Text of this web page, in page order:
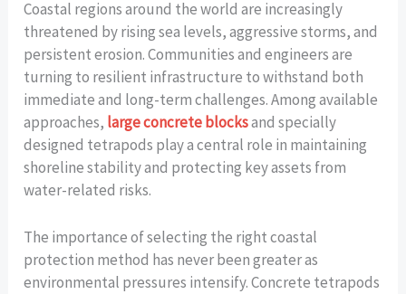
Coastal regions around the world are increasingly
threatened by rising sea levels, aggressive storms, and
persistent erosion. Communities and engineers are
turning to resilient infrastructure to withstand both
immediate and long-term challenges. Among available
approaches, large concrete blocksand specially
designed tetrapods play a central role in maintaining
shoreline stability and protecting key assets from
water-related risks.
The importance of selecting the right coastal
protection method has never been greater as
environmental pressures intensify. Concrete tetrapods